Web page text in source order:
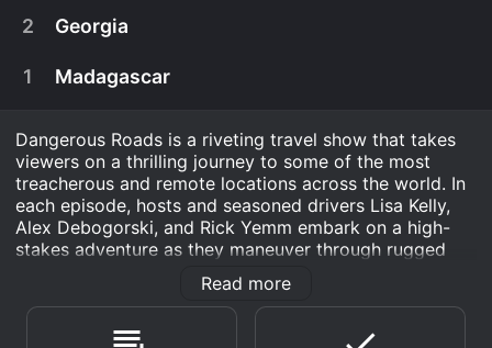
After surviving Bolivia's infamous Road of Death,
2 Georgia
1 Madagascar
Dangerous Roads is a riveting travel show that takes
viewers on a thrilling journey to some of the most
treacherous and remote locations across the world. In
each episode, hosts and seasoned drivers Lisa Kelly,
Alex Debogorski, and Rick Yemm embark on a high-
stakes adventure as they maneuver through rugged
terrain, extreme weather, and dangerous driving
The show begins with Lisa, Alex, and Rick introducing
Read more